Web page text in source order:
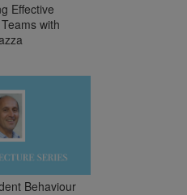
Effective
with
Behaviour